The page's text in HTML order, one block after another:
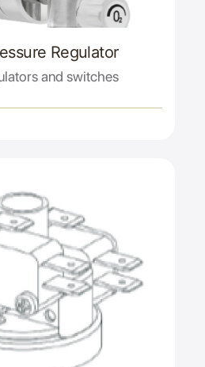
Regulator
and switches